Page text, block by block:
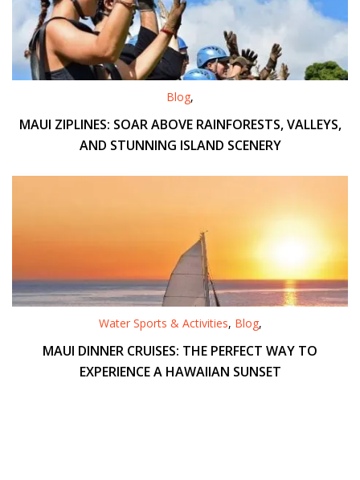
Blog,
MAUI ZIPLINES: SOAR ABOVE RAINFORESTS, VALLEYS,
AND STUNNING ISLAND SCENERY
Water Sports & Activities, Blog,
MAUI DINNER CRUISES: THE PERFECT WAY TO
EXPERIENCE A HAWAIIAN SUNSET